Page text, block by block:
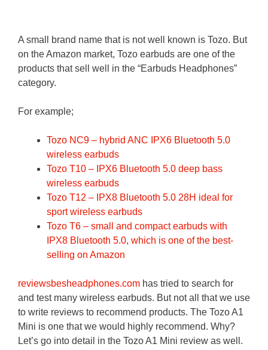
A small brand name that is not well known is Tozo. But
on the Amazon market, Tozo earbuds are one of the
products that sell well in the “Earbuds Headphones”
category.
For example;
Tozo NC9 – hybrid ANC IPX6 Bluetooth 5.0
wireless earbuds
Tozo T10 – IPX6 Bluetooth 5.0 deep bass
wireless earbuds
Tozo T12 – IPX8 Bluetooth 5.0 28H ideal for
sport wireless earbuds
Tozo T6 – small and compact earbuds with
IPX8 Bluetooth 5.0, which is one of the best-
selling on Amazon
reviewsbesheadphones.com has tried to search for
and test many wireless earbuds. But not all that we use
to write reviews to recommend products. The Tozo A1
Mini is one that we would highly recommend. Why?
Let’s go into detail in the Tozo A1 Mini review as well.